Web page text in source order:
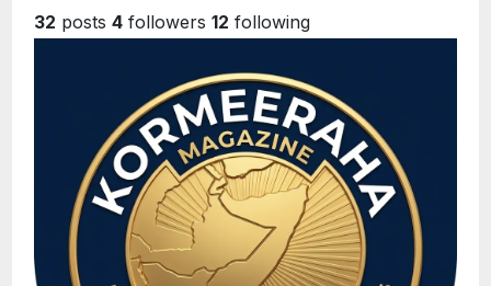
32 posts 4 followers 12 following